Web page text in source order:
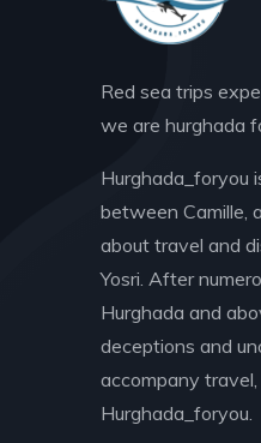
Red sea trips
we are hurghada
Hurghada_foryou
between Camille,
about travel and
Yosri. After
Hurghada and
deceptions and
accompany
Hurghada_foryou.